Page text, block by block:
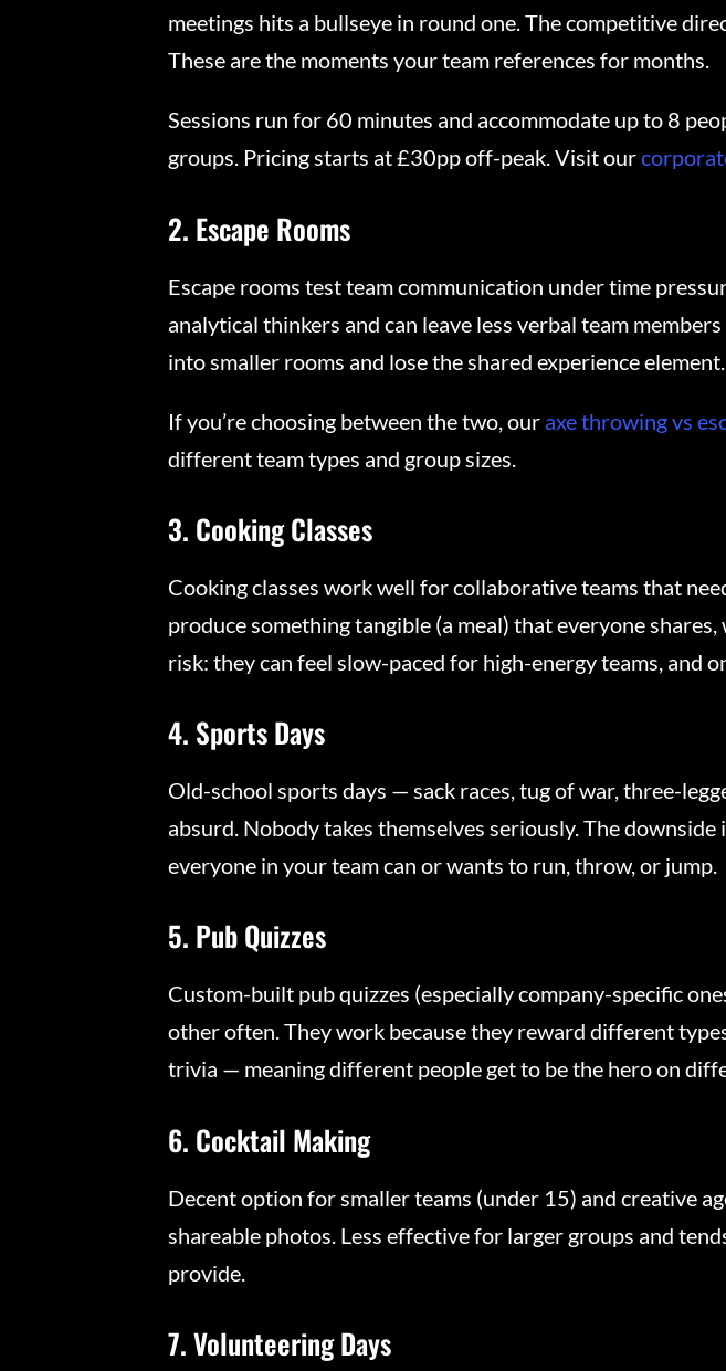
meetings hits a bullseye in round one. The competitive
These are the moments your team references for months.
Sessions run for 60 minutes and accommodate up to 8
groups. Pricing starts at £30pp off-peak. Visit our
2. Escape Rooms
Escape rooms test team communication under time
analytical thinkers and can leave less verbal team
into smaller rooms and lose the shared experience element.
If you’re choosing between the two, our axe throwing vs
different team types and group sizes.
3. Cooking Classes
Cooking classes work well for collaborative teams that
produce something tangible (a meal) that everyone
risk: they can feel slow-paced for high-energy teams, and
4. Sports Days
Old-school sports days — sack races, tug of war, three-
absurd. Nobody takes themselves seriously. The
everyone in your team can or wants to run, throw, or jump.
5. Pub Quizzes
Custom-built pub quizzes (especially company-specific
other often. They work because they reward different
trivia — meaning different people get to be the hero on
6. Cocktail Making
Decent option for smaller teams (under 15) and creative
shareable photos. Less effective for larger groups and
provide.
7. Volunteering Days